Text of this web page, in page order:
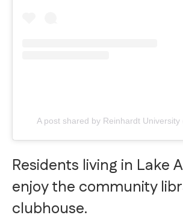
A post shared by Reinhardt
Residents living in Lake
enjoy the community
clubhouse.